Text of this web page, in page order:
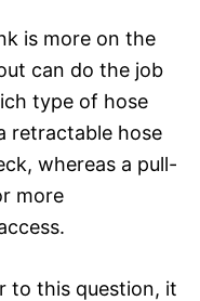
is more on the
can do the job
type of hose
retractable hose
whereas a pull-
more
to this question, it